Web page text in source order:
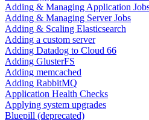
Adding & Managing Application
Adding & Managing Server Jobs
Adding & Scaling Elasticsearch
Adding a custom server
Adding Datadog to Cloud 66
Adding GlusterFS
Adding memcached
Adding RabbitMQ
Application Health Checks
Applying system upgrades
Bluepill (deprecated)